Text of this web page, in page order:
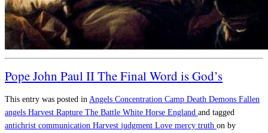
Pope John Paul II The Final Word is God’s
This entry was posted in Angels Concentration Camp Death Demons Fallen
angels Harvest Rapture The Battle White Horse England and tagged
antichrist communication Harvest judgment Love mercy truth on by